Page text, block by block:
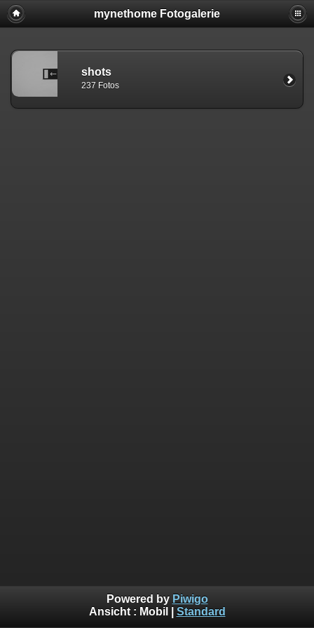
mynethome Fotogalerie
shots
237 Fotos
Powered by Piwigo
Ansicht : Mobil Standard